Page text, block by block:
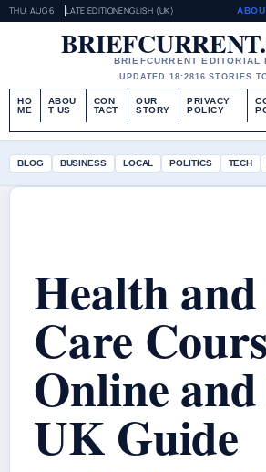
THU, AUG 6 LATE EDITIONENGLISH (UK)
BRIEFCURRENT EDITORIAL
UPDATED 18:2816 STORIES
HO
ME
ABOU
T US
CON
TACT
OUR
STORY
PRIVACY
POLICY
BLOG BUSINESS LOCAL POLITICS TECH
Health
Care
Online
UK Guide